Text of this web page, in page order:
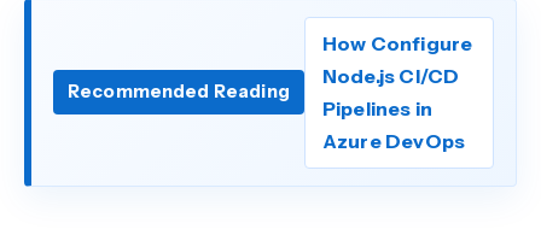
Recommended Reading
How Configure
Node.js CI/CD
Pipelines in
Azure DevOps